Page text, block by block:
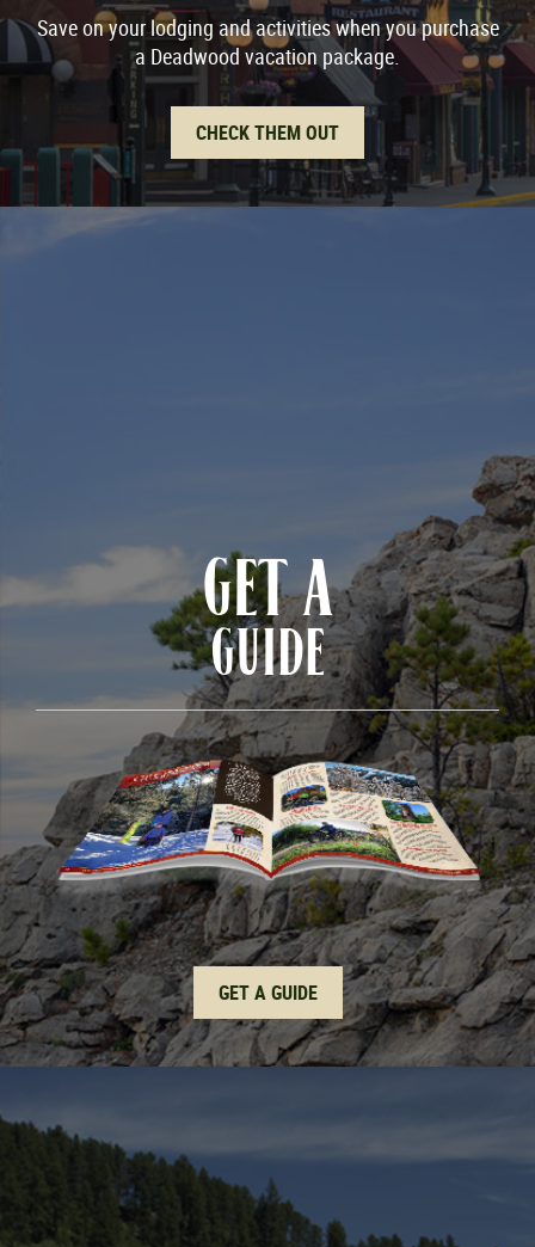
Save on your lodging and activities when you purchase
a Deadwood vacation package.
CHECK THEM OUT
GET A
GUIDE
GET A GUIDE